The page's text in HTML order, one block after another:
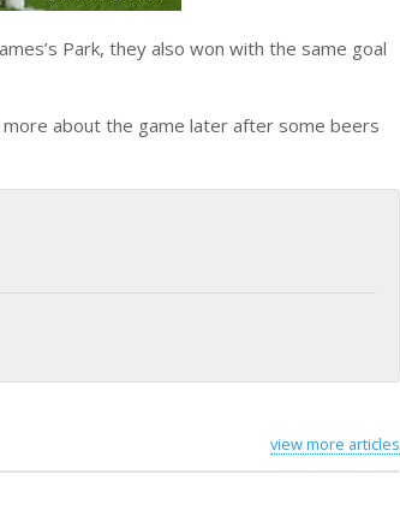
Park, they also won with the same goal
about the game later after some beers
view more articles